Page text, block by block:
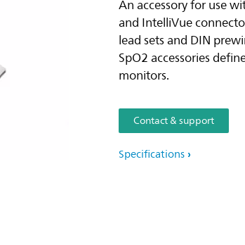
An accessory for use
and IntelliVue
lead sets and DIN
SpO2 accessories
monitors.
Contact & support
Specifications